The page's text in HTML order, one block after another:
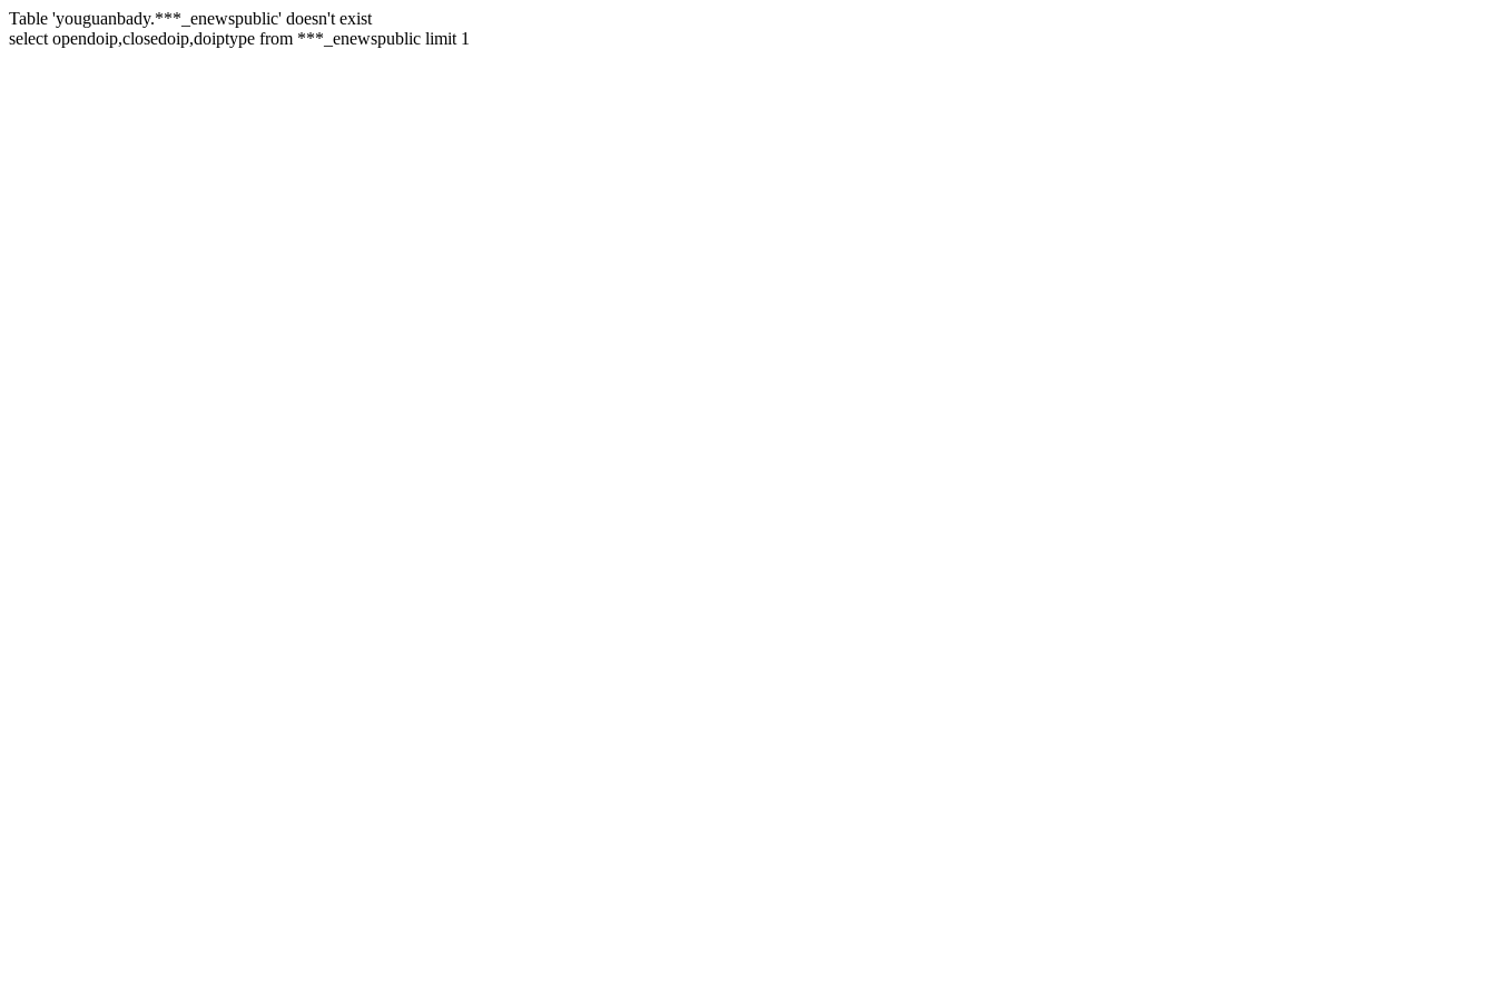
Table 'youguanbady.***_enewspublic' doesn't exist
select opendoip,closedoip,doiptype from ***_enewspublic limit 1